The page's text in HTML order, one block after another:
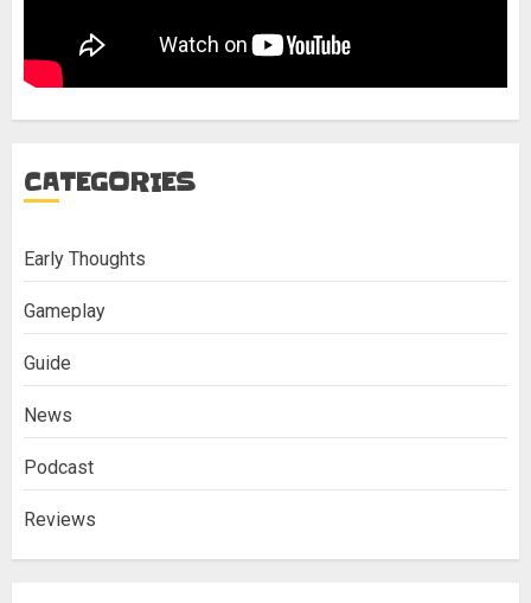
CATEGORIES
Early Thoughts
Gameplay
Guide
News
Podcast
Reviews